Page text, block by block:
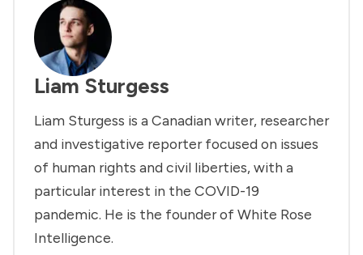
Liam Sturgess
Liam Sturgess is a Canadian writer, researcher
and investigative reporter focused on issues
of human rights and civil liberties, with a
particular interest in the COVID-19
pandemic. He is the founder of White Rose
Intelligence.